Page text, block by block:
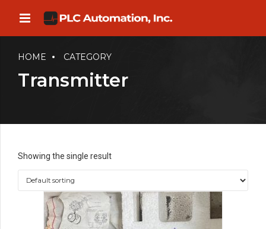
HOME CATEGORY
Transmitter
Showing the single result